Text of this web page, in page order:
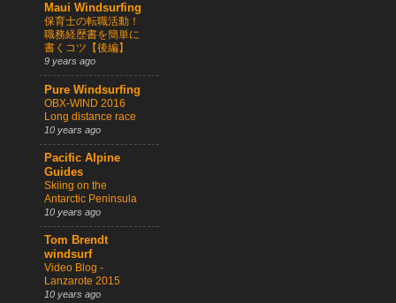
Maui Windsurfing
保育士の転職活動！
職務経歴書を簡単に
書くコツ【後編】
9 years ago
Pure Windsurfing
OBX-WIND 2016
Long distance race
10 years ago
Pacific Alpine
Guides
Skiing on the
Antarctic Peninsula
10 years ago
Tom Brendt
windsurf
Video Blog -
Lanzarote 2015
10 years ago